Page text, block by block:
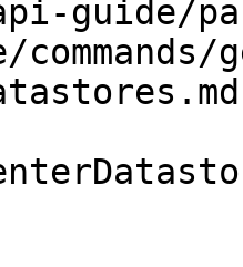
guide/
commands/